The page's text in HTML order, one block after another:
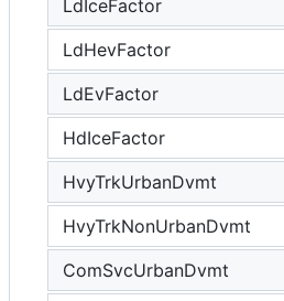
LdIceFactor
LdHevFactor
LdEvFactor
HdIceFactor
HvyTrkUrbanDvmt
HvyTrkNonUrbanDvmt
ComSvcUrbanDvmt